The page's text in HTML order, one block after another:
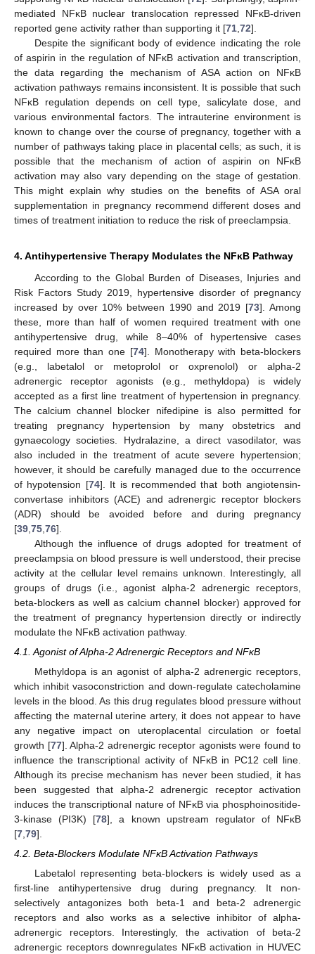
mediated NFĸB nuclear translocation repressed NFĸB-driven
reported gene activity rather than supporting it [71 72].
Despite the significant body of evidence indicating the role
of aspirin in the regulation of NFĸB activation and transcription,
the data regarding the mechanism of ASA action on NFĸB
activation pathways remains inconsistent. It is possible that such
NFĸB regulation depends on cell type, salicylate dose, and
various environmental factors. The intrauterine environment is
known to change over the course of pregnancy, together with a
number of pathways taking place in placental cells; as such, it is
possible that the mechanism of action of aspirin on NFĸB
activation may also vary depending on the stage of gestation.
This might explain why studies on the benefits of ASA oral
supplementation in pregnancy recommend different doses and
times of treatment initiation to reduce the risk of preeclampsia.
4. Antihypertensive Therapy Modulates the NFĸB Pathway
According to the Global Burden of Diseases, Injuries and
Risk Factors Study 2019, hypertensive disorder of pregnancy
increased by over 10% between 1990 and 2019 [73]. Among
these, more than half of women required treatment with one
antihypertensive drug, while 8–40% of hypertensive cases
required more than one [74]. Monotherapy with beta-blockers
(e.g., labetalol or metoprolol or oxprenolol) or alpha-2
adrenergic receptor agonists (e.g., methyldopa) is widely
accepted as a first line treatment of hypertension in pregnancy.
The calcium channel blocker nifedipine is also permitted for
treating pregnancy hypertension by many obstetrics and
gynaecology societies. Hydralazine, a direct vasodilator, was
also included in the treatment of acute severe hypertension;
however, it should be carefully managed due to the occurrence
of hypotension [74]. It is recommended that both angiotensin-
convertase inhibitors (ACE) and adrenergic receptor blockers
(ADR) should be avoided before and during pregnancy
[39 75 76].
Although the influence of drugs adopted for treatment of
preeclampsia on blood pressure is well understood, their precise
activity at the cellular level remains unknown. Interestingly, all
groups of drugs (i.e., agonist alpha-2 adrenergic receptors,
beta-blockers as well as calcium channel blocker) approved for
the treatment of pregnancy hypertension directly or indirectly
modulate the NFĸB activation pathway.
4.1. Agonist of Alpha-2 Adrenergic Receptors and NFĸB
Methyldopa is an agonist of alpha-2 adrenergic receptors,
which inhibit vasoconstriction and down-regulate catecholamine
levels in the blood. As this drug regulates blood pressure without
affecting the maternal uterine artery, it does not appear to have
any negative impact on uteroplacental circulation or foetal
growth [77]. Alpha-2 adrenergic receptor agonists were found to
influence the transcriptional activity of NFĸB in PC12 cell line.
Although its precise mechanism has never been studied, it has
been suggested that alpha-2 adrenergic receptor activation
induces the transcriptional nature of NFĸB via phosphoinositide-
3-kinase (PI3K) [78], a known upstream regulator of NFĸB
[7 79].
4.2. Beta-Blockers Modulate NFĸB Activation Pathways
Labetalol representing beta-blockers is widely used as a
first-line antihypertensive drug during pregnancy. It non-
selectively antagonizes both beta-1 and beta-2 adrenergic
receptors and also works as a selective inhibitor of alpha-
adrenergic receptors. Interestingly, the activation of beta-2
adrenergic receptors downregulates NFĸB activation in HUVEC